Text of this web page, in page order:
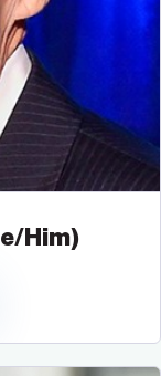
Him)